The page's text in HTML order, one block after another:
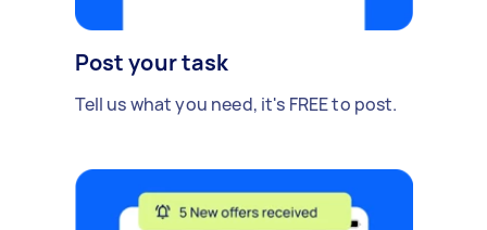
Post your task
Tell us what you need, it's FREE to post.